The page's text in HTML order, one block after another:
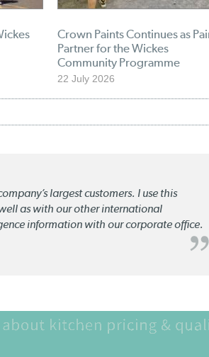
Crown Paints Continues as
Partner for the Wickes
Community Programme
22 July 2026
largest customers. I use this
as with our other international
information with our corporate office.